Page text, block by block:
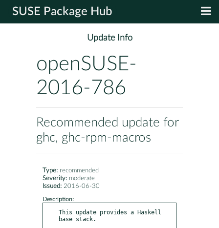
SUSE Package Hub
Update Info
openSUSE-
2016-786
Recommended update for
ghc, ghc-rpm-macros
Type: recommended
Severity: moderate
Issued: 2016-06-30
Description:
This update provides a Haskell
base stack.